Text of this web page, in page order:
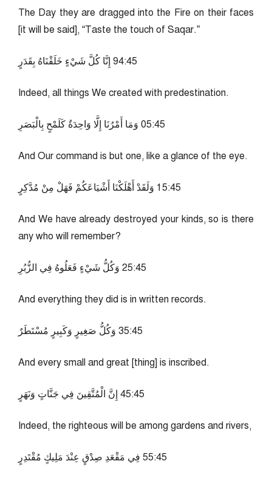
The Day they are dragged into the Fire on their faces
[it will be said], “Taste the touch of Saqar.”
54:49 إِنَّا كُلَّ شَيْءٍ خَلَقْنَاهُ بِقَدَرٍ
Indeed, all things We created with predestination.
54:50 وَمَا أَمْرُنَا إِلَّا وَاحِدَةٌ كَلَمْحٍ بِالْبَصَرِ
And Our command is but one, like a glance of the eye.
54:51 وَلَقَدْ أَهْلَكْنَا أَشْيَاعَكُمْ فَهَلْ مِنْ مُدَّكِرٍ
And We have already destroyed your kinds, so is there
any who will remember?
54:52 وَكُلُّ شَيْءٍ فَعَلُوهُ فِي الزُّبُرِ
And everything they did is in written records.
54:53 وَكُلُّ صَغِيرٍ وَكَبِيرٍ مُسْتَطَرٌ
And every small and great [thing] is inscribed.
54:54 إِنَّ الْمُتَّقِينَ فِي جَنَّاتٍ وَنَهَرٍ
Indeed, the righteous will be among gardens and rivers,
54:55 فِي مَقْعَدِ صِدْقٍ عِنْدَ مَلِيكٍ مُقْتَدِرٍ